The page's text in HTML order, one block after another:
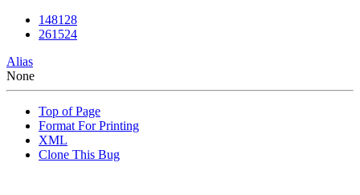
148128
261524
Alias
None
Top of Page
Format For Printing
XML
Clone This Bug